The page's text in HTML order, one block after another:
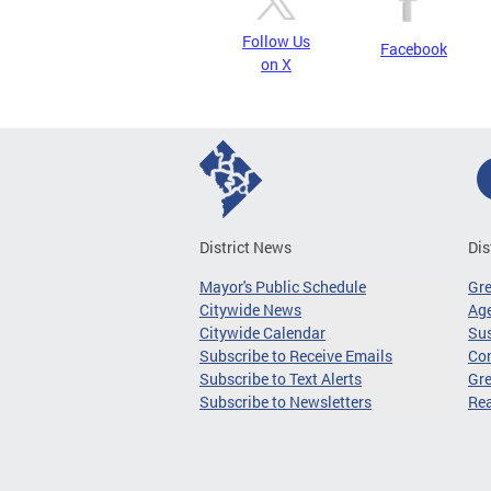
Follow Us
on X
Facebook
District News
Mayor's Public Schedule
Citywide News
Citywide Calendar
Subscribe to Receive Emails
Subscribe to Text Alerts
Subscribe to Newsletters